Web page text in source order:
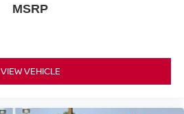
MSRP
VIEW VEHICLE